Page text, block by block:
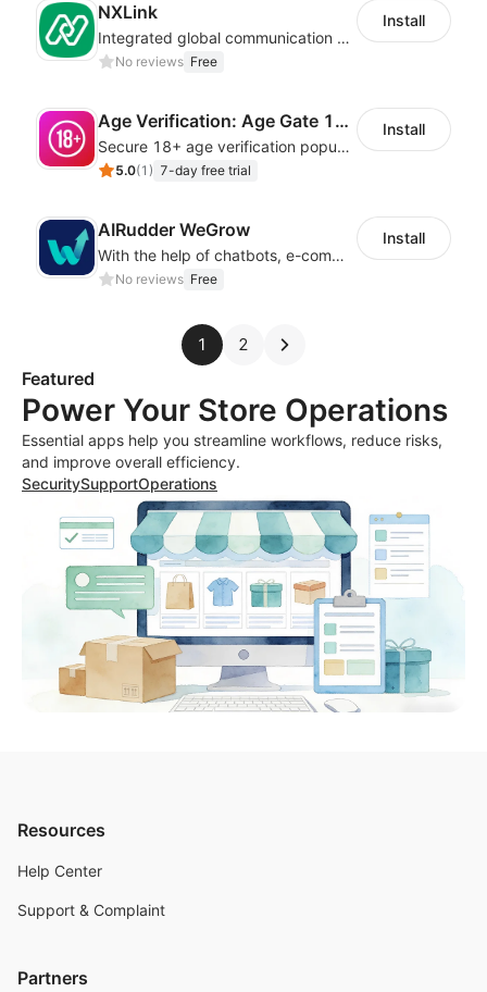
NXLink
Integrated global communication capabilities, connecting global users.
No reviews Free
Install
Age Verification: Age Gate 18+
Secure 18+ age verification popup compliance tool - age gate for your website
5.0(1 ) 7-day free trial
Install
AIRudder WeGrow
With the help of chatbots, e-commerce platforms will achieve a revenue growth.
No reviews Free
Install
1 2
Featured
Power Your Store Operations
Essential apps help you streamline workflows, reduce risks,
and improve overall efficiency.
SecuritySupportOperations
Resources
Help Center
Support & Complaint
Partners